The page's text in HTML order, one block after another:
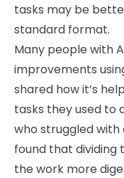
tasks may be
standard format.
Many people with
improvements
shared how it’s
tasks they used to
who struggled with
found that dividing
the work more